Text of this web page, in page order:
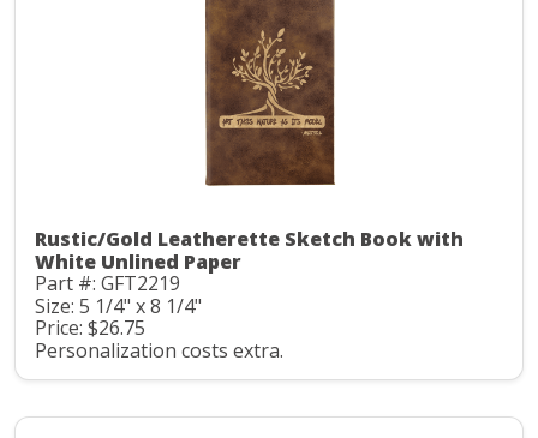
Rustic/Gold Leatherette Sketch Book with
White Unlined Paper
Part #: GFT2219
Size: 5 1/4" x 8 1/4"
Price: $26.75
Personalization costs extra.